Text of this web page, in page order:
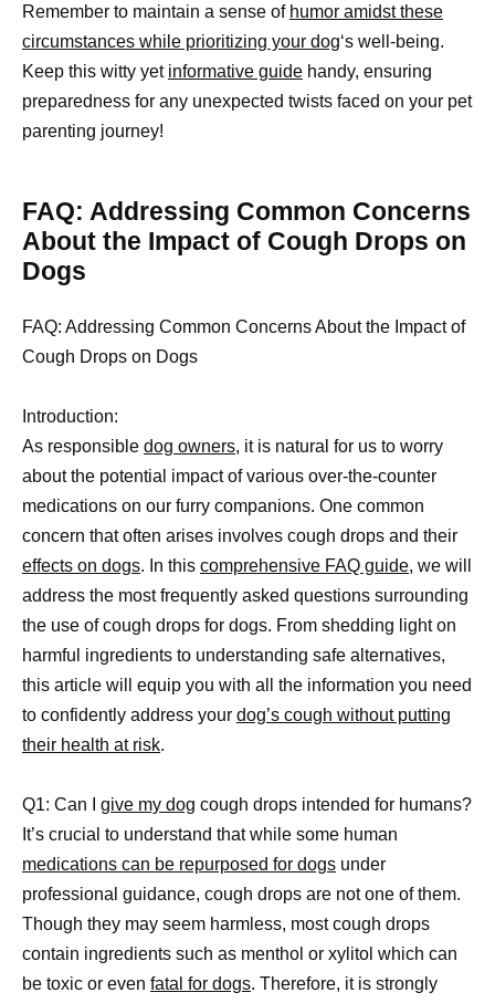
Remember to maintain a sense of humor amidst these
circumstances while prioritizing your dog‘s well-being.
Keep this witty yet informative guide handy, ensuring
preparedness for any unexpected twists faced on your pet
parenting journey!
FAQ: Addressing Common Concerns
About the Impact of Cough Drops on
Dogs
FAQ: Addressing Common Concerns About the Impact of
Cough Drops on Dogs
Introduction:
As responsible dog owners, it is natural for us to worry
about the potential impact of various over-the-counter
medications on our furry companions. One common
concern that often arises involves cough drops and their
effects on dogs. In this comprehensive FAQ guide, we will
address the most frequently asked questions surrounding
the use of cough drops for dogs. From shedding light on
harmful ingredients to understanding safe alternatives,
this article will equip you with all the information you need
to confidently address your dog’s cough without putting
their health at risk.
Q1: Can I give my dog cough drops intended for humans?
It’s crucial to understand that while some human
medications can be repurposed for dogs under
professional guidance, cough drops are not one of them.
Though they may seem harmless, most cough drops
contain ingredients such as menthol or xylitol which can
be toxic or even fatal for dogs. Therefore, it is strongly